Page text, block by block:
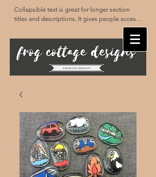
Collapsible text is great for longer section
titles and descriptions. It gives people access
to all the info they need, while keeping your
layout clean. Link your text to anything, or set
your text box to expand on click. Write your
text here...